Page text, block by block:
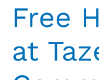
Free
at